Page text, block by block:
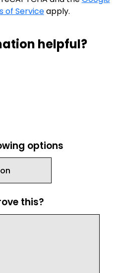
of Serviceapply.
helpful?
options
this?